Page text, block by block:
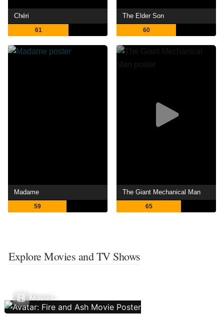
Chéri
61
The Elder Son
60
Madame
59
The Giant Mechanical Man
65
Explore Movies and TV Shows
Movies